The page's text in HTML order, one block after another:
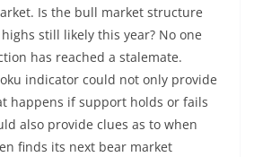
Is the bull market structure
still likely this year? No one
has reached a stalemate.
indicator could not only provide
happens if support holds or fails
also provide clues as to when
finds its next bear market